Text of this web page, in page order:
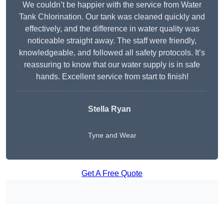
We couldn’t be happier with the service from Water
Tank Chlorination. Our tank was cleaned quickly and
effectively, and the difference in water quality was
noticeable straight away. The staff were friendly,
knowledgeable, and followed all safety protocols. It’s
reassuring to know that our water supply is in safe
hands. Excellent service from start to finish!
Stella Ryan
Tyne and Wear
Get A Free Quote